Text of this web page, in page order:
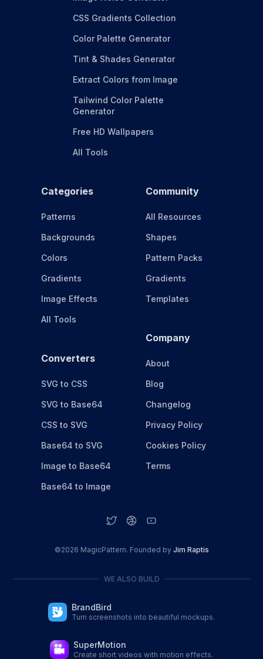
CSS Gradients Collection
Color Palette Generator
Tint & Shades Generator
Extract Colors from Image
Tailwind Color Palette
Generator
Free HD Wallpapers
All Tools
Categories
Patterns
Backgrounds
Colors
Gradients
Image Effects
All Tools
Converters
SVG to CSS
SVG to Base64
CSS to SVG
Base64 to SVG
Image to Base64
Base64 to Image
Community
All Resources
Shapes
Pattern Packs
Gradients
Templates
Company
About
Blog
Changelog
Privacy Policy
Cookies Policy
Terms
©2026 MagicPattern. Founded by Jim Raptis
WE ALSO BUILD
BrandBird
Turn screenshots into beautiful mockups.
SuperMotion
Create short videos with motion effects.